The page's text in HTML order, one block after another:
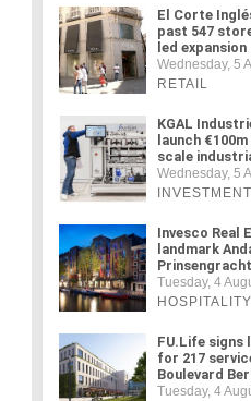
El Corte
past 547
led expansion
Wednesday, 5
RETAIL
KGAL
launch
scale
Wednesday, 5
INVESTMENT
Invesco Real
landmark
Tuesday, 4
HOSPITALITY
FU.Life signs
for 217
Boulevard
Tuesday, 4